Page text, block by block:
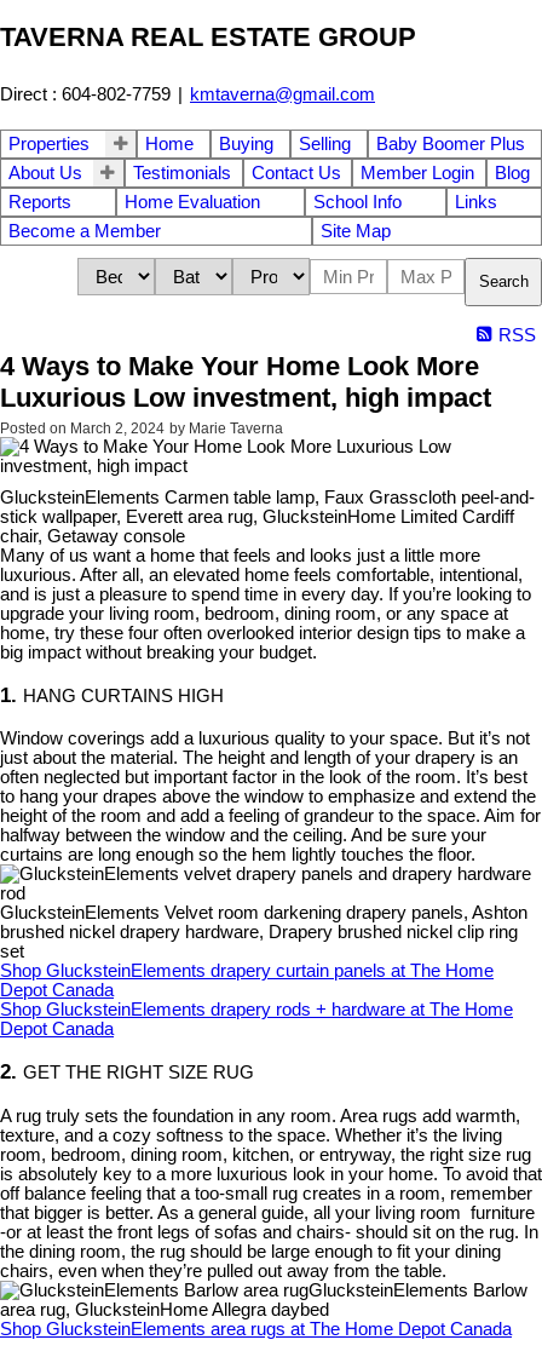
TAVERNA REAL ESTATE GROUP
Direct : 604-802-7759 | kmtaverna@gmail.com
Properties Home Buying Selling
Baby Boomer Plus
About Us
Testimonials Contact Us Member Login
Blog
Reports
Home Evaluation School Info
Links
Become a Member
Site Map
Search
RSS
4 Ways to Make Your Home Look More
Luxurious Low investment, high impact
Posted on March 2, 2024 by Marie Taverna
GlucksteinElements Carmen table lamp, Faux Grasscloth peel-and-
stick wallpaper, Everett area rug, GlucksteinHome Limited Cardiff
chair, Getaway console
Many of us want a home that feels and looks just a little more
luxurious. After all, an elevated home feels comfortable, intentional,
and is just a pleasure to spend time in every day. If you’re looking to
upgrade your living room, bedroom, dining room, or any space at
home, try these four often overlooked interior design tips to make a
big impact without breaking your budget.
1. HANG CURTAINS HIGH
Window coverings add a luxurious quality to your space. But it’s not
just about the material. The height and length of your drapery is an
often neglected but important factor in the look of the room. It’s best
to hang your drapes above the window to emphasize and extend the
height of the room and add a feeling of grandeur to the space. Aim for
halfway between the window and the ceiling. And be sure your
curtains are long enough so the hem lightly touches the floor.
GlucksteinElements Velvet room darkening drapery panels, Ashton
brushed nickel drapery hardware, Drapery brushed nickel clip ring
set
Shop GlucksteinElements drapery curtain panels at The Home
Depot Canada
Shop GlucksteinElements drapery rods + hardware at The Home
Depot Canada
2. GET THE RIGHT SIZE RUG
A rug truly sets the foundation in any room. Area rugs add warmth,
texture, and a cozy softness to the space. Whether it’s the living
room, bedroom, dining room, kitchen, or entryway, the right size rug
is absolutely key to a more luxurious look in your home. To avoid that
off balance feeling that a too-small rug creates in a room, remember
that bigger is better. As a general guide, all your living room furniture
-or at least the front legs of sofas and chairs- should sit on the rug. In
the dining room, the rug should be large enough to fit your dining
chairs, even when they’re pulled out away from the table.
GlucksteinElements Barlow
area rug, GlucksteinHome Allegra daybed
Shop GlucksteinElements area rugs at The Home Depot Canada